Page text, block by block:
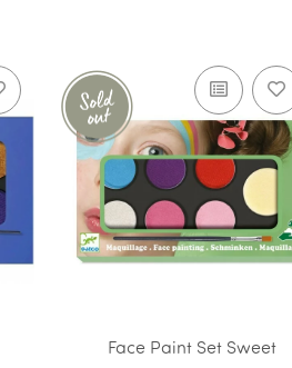
Face Paint Set Sweet